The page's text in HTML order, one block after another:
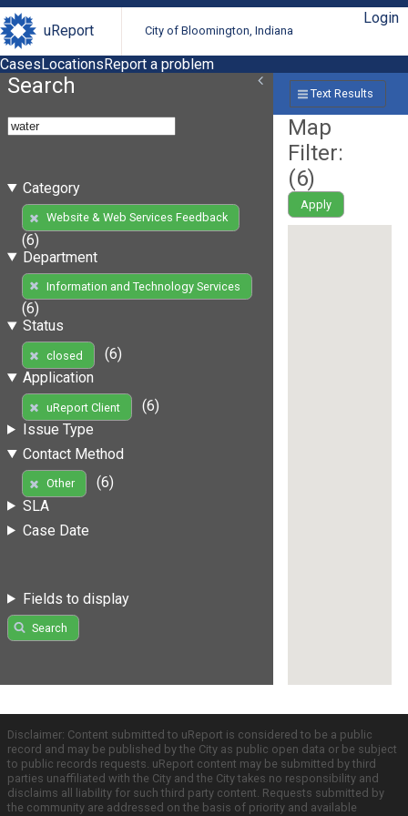
uReport City of Bloomington, Indiana
Login
CasesLocationsReport a problem
Search
Category
Website & Web Services Feedback
(6)
Department
Information and Technology Services
(6)
Status
closed
(6)
Application
uReport Client
(6)
Issue Type
Contact Method
Other
(6)
SLA
Case Date
Fields to display
Search
Text Results
Map
Filter:
(6)
Apply
Disclaimer: Content submitted to uReport is considered to be a public
record and may be published by the City as public open data or be subject
to public records requests. uReport content may be submitted by third
parties unaffiliated with the City and the City takes no responsibility and
disclaims all liability for such third party content. Requests submitted by
the community are addressed on the basis of priority and available